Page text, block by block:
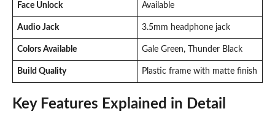
Face Unlock Available
Audio Jack 3.5mm headphone jack
Colors Available Gale Green, Thunder Black
Build Quality Plastic frame with matte finish
Key Features Explained in Detail